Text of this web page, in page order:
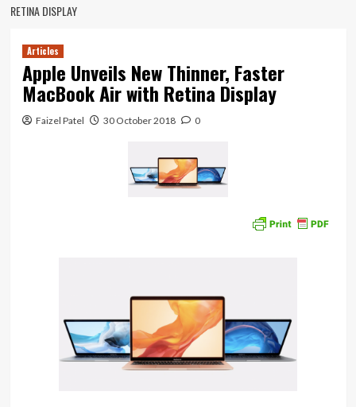
RETINA DISPLAY
Articles
Apple Unveils New Thinner, Faster
MacBook Air with Retina Display
Faizel Patel 30 October 2018 0